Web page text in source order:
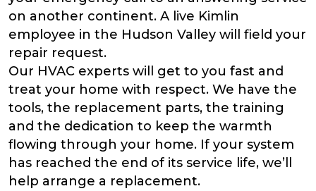
on another continent. A live Kimlin
employee in the Hudson Valley will field your
repair request.
Our HVAC experts will get to you fast and
treat your home with respect. We have the
tools, the replacement parts, the training
and the dedication to keep the warmth
flowing through your home. If your system
has reached the end of its service life, we’ll
help arrange a replacement.